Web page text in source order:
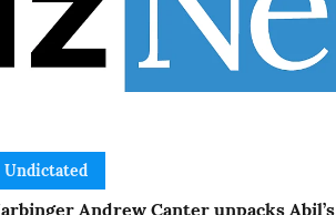
Undictated
Andrew Canter unpacks Abil’s